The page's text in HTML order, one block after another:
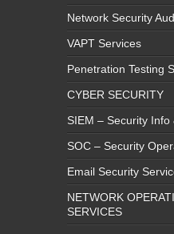
Network Security
VAPT Services
Penetration Testing
CYBER SECURITY
SIEM – Security
SOC – Security
Email Security
NETWORK
SERVICES